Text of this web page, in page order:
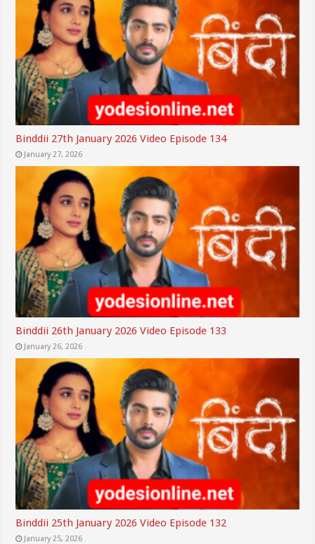
Binddii 27th January 2026 Video Episode 134
January 27, 2026
Binddii 26th January 2026 Video Episode 133
January 26, 2026
Binddii 25th January 2026 Video Episode 132
January 25, 2026